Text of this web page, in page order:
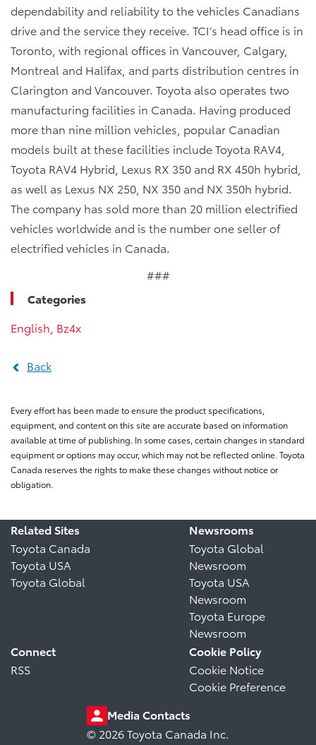
dependability and reliability to the vehicles Canadians
drive and the service they receive. TCI’s head office is in
Toronto, with regional offices in Vancouver, Calgary,
Montreal and Halifax, and parts distribution centres in
Clarington and Vancouver. Toyota also operates two
manufacturing facilities in Canada. Having produced
more than nine million vehicles, popular Canadian
models built at these facilities include Toyota RAV4,
Toyota RAV4 Hybrid, Lexus RX 350 and RX 450h hybrid,
as well as Lexus NX 250, NX 350 and NX 350h hybrid.
The company has sold more than 20 million electrified
vehicles worldwide and is the number one seller of
electrified vehicles in Canada.
###
Categories
English Bz4x
Back
Every effort has been made to ensure the product specifications,
equipment, and content on this site are accurate based on information
available at time of publishing. In some cases, certain changes in standard
equipment or options may occur, which may not be reflected online. Toyota
Canada reserves the rights to make these changes without notice or
obligation.
Related Sites
Toyota Canada
Toyota USA
Toyota Global
Newsrooms
Toyota Global
Newsroom
Toyota USA
Newsroom
Toyota Europe
Newsroom
Connect
RSS
Cookie Policy
Cookie Notice
Cookie Preference
Media Contacts
© 2026 Toyota Canada Inc.